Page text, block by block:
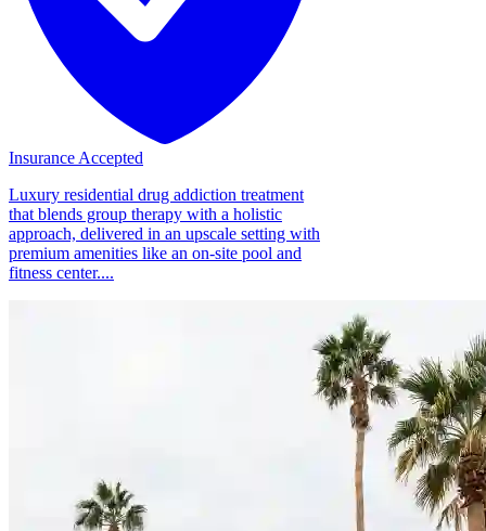
Insurance Accepted
Luxury residential drug addiction treatment
that blends group therapy with a holistic
approach, delivered in an upscale setting with
premium amenities like an on-site pool and
fitness center....